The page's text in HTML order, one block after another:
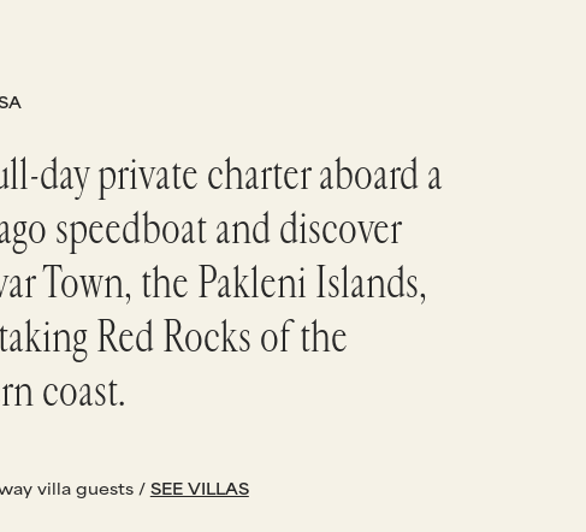
day private charter aboard a
speedboat and discover
Town, the Pakleni Islands,
Red Rocks of the
coast.
villa guests / SEE VILLAS